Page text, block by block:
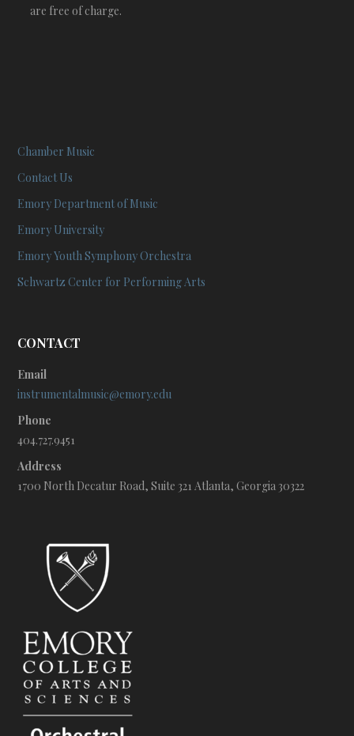
are free of charge.
Chamber Music
Contact Us
Emory Department of Music
Emory University
Emory Youth Symphony Orchestra
Schwartz Center for Performing Arts
CONTACT
Email
instrumentalmusic@emory.edu
Phone
404.727.9451
Address
1700 North Decatur Road, Suite 321 Atlanta, Georgia 30322